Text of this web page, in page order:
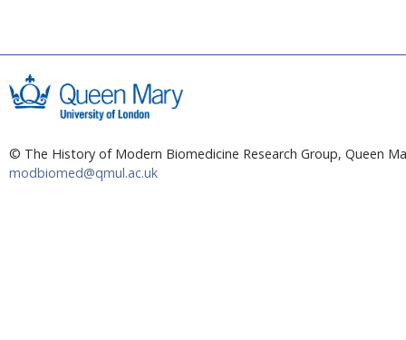
© The History of Modern Biomedicine Research Group, Queen
modbiomed@qmul.ac.uk